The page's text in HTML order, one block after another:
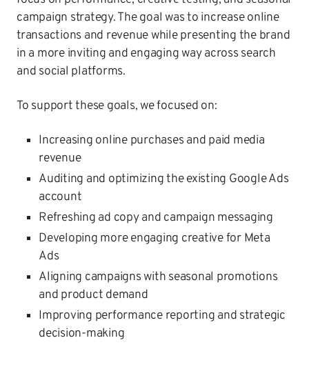
campaign strategy. The goal was to increase online
transactions and revenue while presenting the brand
in a more inviting and engaging way across search
and social platforms.
To support these goals, we focused on:
Increasing online purchases and paid media
revenue
Auditing and optimizing the existing Google Ads
account
Refreshing ad copy and campaign messaging
Developing more engaging creative for Meta
Ads
Aligning campaigns with seasonal promotions
and product demand
Improving performance reporting and strategic
decision-making